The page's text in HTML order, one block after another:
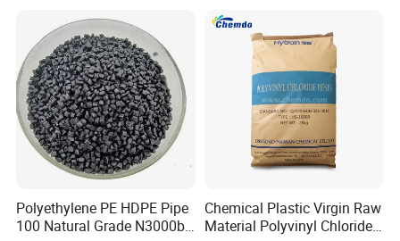
Polyethylene PE HDPE Pipe
100 Natural Grade N3000b
Chemical Plastic Virgin Raw
Material Polyvinyl Chloride